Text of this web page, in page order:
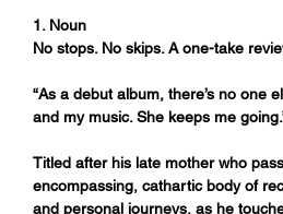
1. Noun
No stops. No skips. A one-take
“As a debut album, there’s no one
and my music. She keeps me
Titled after his late mother who
encompassing, cathartic body of
and personal journeys, as he